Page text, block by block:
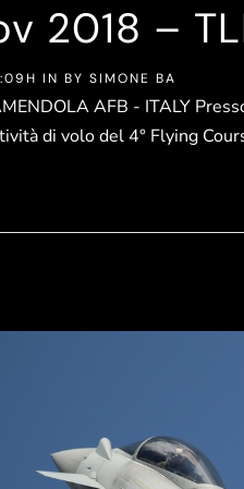
2018 –
IN BY SIMONE BA
AFB - ITALY
di volo del 4° Flying